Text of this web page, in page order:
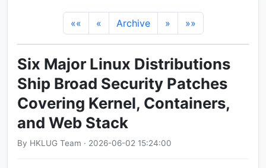
«« « Archive » »»
Six Major Linux Distributions
Ship Broad Security Patches
Covering Kernel, Containers,
and Web Stack
By HKLUG Team · 2026-06-02 15:24:00